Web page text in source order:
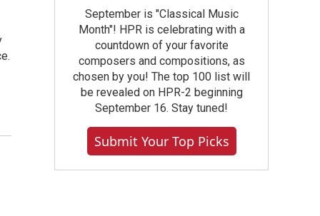
September is "Classical Music
Month"! HPR is celebrating with a
countdown of your favorite
composers and compositions, as
chosen by you! The top 100 list will
be revealed on HPR-2 beginning
September 16. Stay tuned!
Submit Your Top Picks